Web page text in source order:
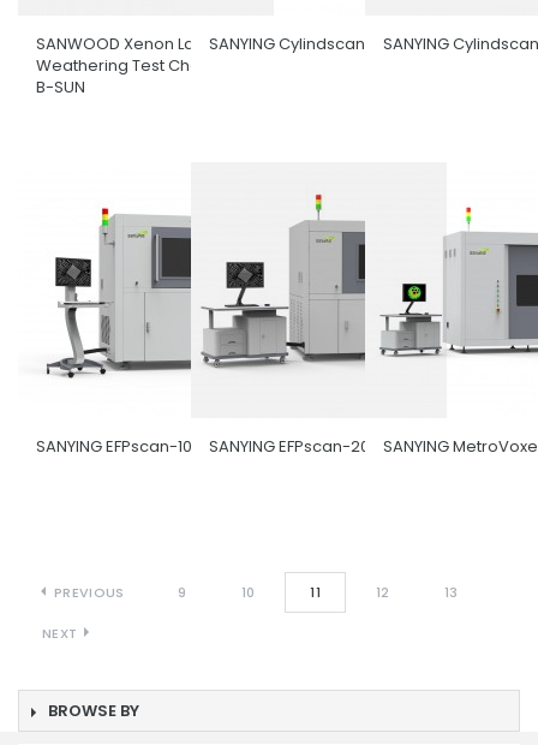
SANWOOD Xenon Lamp
Weathering Test Chamber
B-SUN
SANYING Cylindscan-1000SANYING
SANYING EFPscan-1000SANYING EFPscan-2000SANYING
PREVIOUS 9 10 11 12 13
NEXT
BROWSE BY